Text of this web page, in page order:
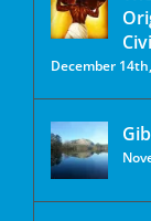
December